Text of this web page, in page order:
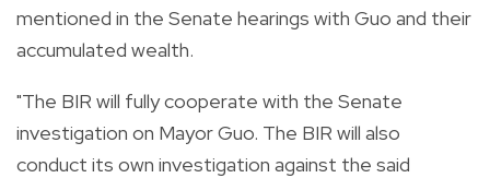
mentioned in the Senate hearings with Guo and their
accumulated wealth.
"The BIR will fully cooperate with the Senate
investigation on Mayor Guo. The BIR will also
conduct its own investigation against the said